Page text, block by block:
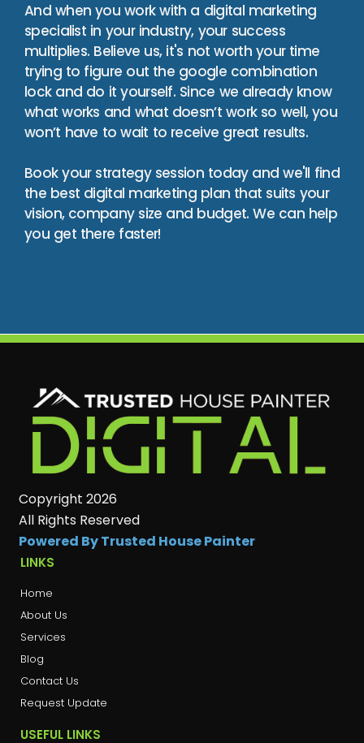
And when you work with a digital marketing
specialist in your industry, your success
multiplies. Believe us, it's not worth your time
trying to figure out the google combination
lock and do it yourself. Since we already know
what works and what doesn’t work so well, you
won’t have to wait to receive great results.
Book your strategy session today and we'll find
the best digital marketing plan that suits your
vision, company size and budget. We can help
you get there faster!
Copyright 2026
All Rights Reserved
Powered By Trusted House Painter
LINKS
Home
About Us
Services
Blog
Contact Us
Request Update
USEFUL LINKS